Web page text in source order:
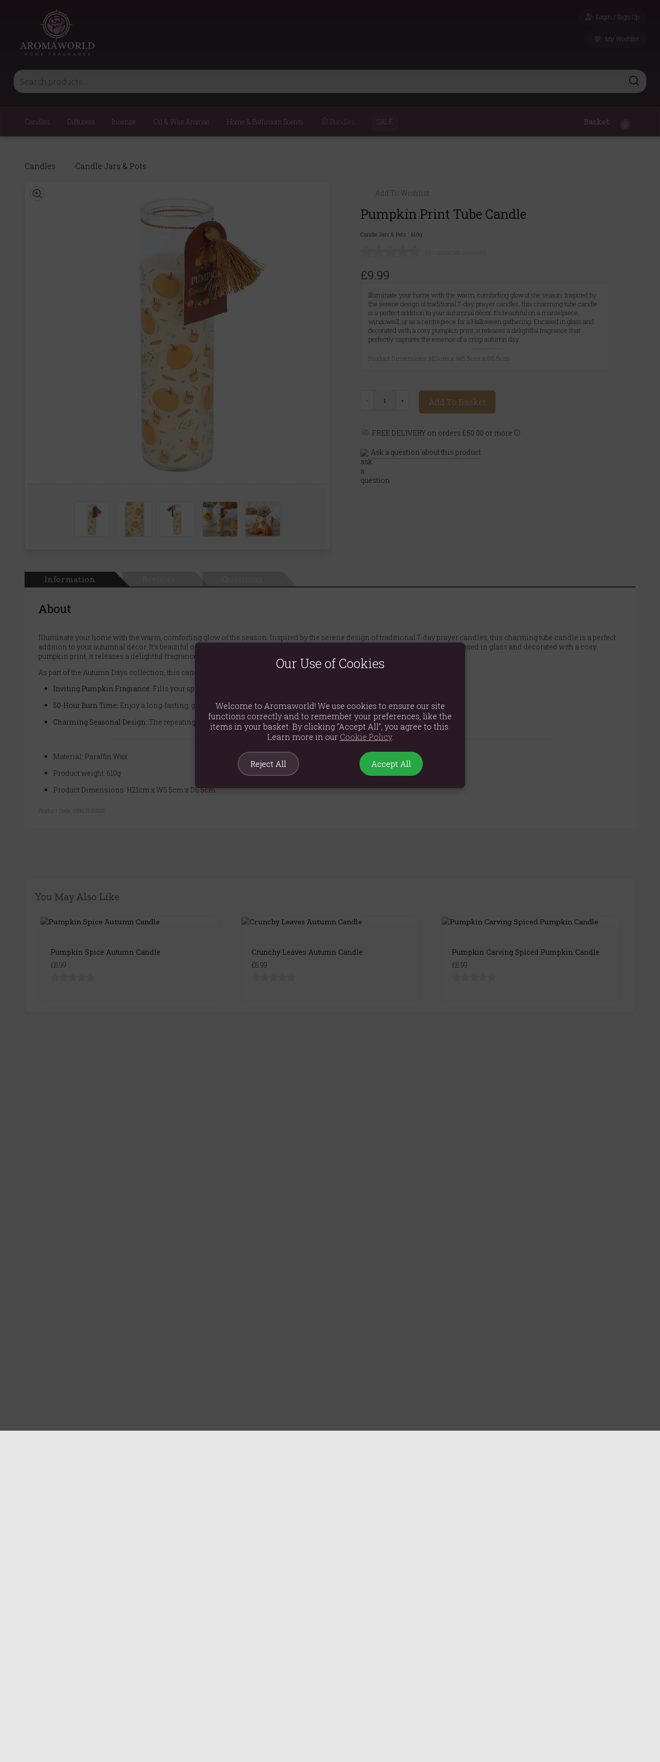
Login / Sign Up
My Wishlist
Candles Diffusers Incense Oil & Wax Aromas Home & Bathroom Scents Bundles SALE Basket
Candles Candle Jars & Pots
Add To Wishlist
Pumpkin Print Tube Candle
Candle Jars & Pots 610g
£9.99
Illuminate your home with the warm, comforting glow of the season. Inspired by
the serene design of traditional 7-day prayer candles, this charming tube candle
is a perfect addition to your autumnal décor. It's beautiful on a mantelpiece,
windowsill, or as a centrepiece for a Halloween gathering. Encased in glass and
decorated with a cosy pumpkin print, it releases a delightful fragrance that
perfectly captures the essence of a crisp autumn day.
Product Dimensions: H21cm x W5.5cm x D5.5cm
Add To Basket
FREE DELIVERY on orders £50.00 or more
Ask a question about this product
Information
About
Illuminate your home with the warm, comforting glow of the season. Inspired by the serene design of traditional 7-day prayer candles, this charming tube candle is a perfect
addition to your autumnal décor. It's beautiful on a mantelpiece, windowsill, or as a centrepiece for a Halloween gathering. Encased in glass and decorated with a cosy
pumpkin print, it releases a delightful fragrance that perfectly captures the essence of a crisp autumn day.
As part of the Autumn Days collection, this candle is a wonderful way to bring a touch of seasonal warmth into your home.
Inviting Pumpkin Fragrance: Fills your space with the warm and familiar scent of the season.
50-Hour Burn Time: Enjoy a long-lasting, gentle glow throughout the chilly autumn evenings.
Charming Seasonal Design: The repeating pumpkin pattern makes it a stylish decorative piece even when unlit.
Material: Paraffin Wax
Product weight: 610g
Product Dimensions: H21cm x W5.5cm x D5.5cm
Product Code: 5056131163225
You May Also Like
Pumpkin Spice Autumn Candle
£8.99
Crunchy Leaves Autumn Candle
£8.99
Pumpkin Carving Spiced Pumpkin Candle
£8.99
Our Use of Cookies
Welcome to Aromaworld! We use cookies to ensure our site
functions correctly and to remember your preferences, like the
items in your basket. By clicking “Accept All”, you agree to this.
Learn more in our Cookie Policy.
Reject All Accept All